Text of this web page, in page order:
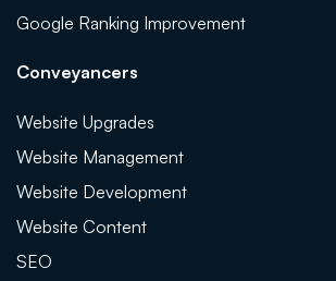
Google Ranking Improvement
Conveyancers
Website Upgrades
Website Management
Website Development
Website Content
SEO